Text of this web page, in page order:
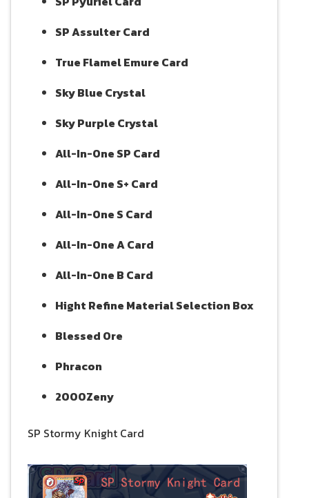
SP Assulter Card
True Flamel Emure Card
Sky Blue Crystal
Sky Purple Crystal
All-In-One SP Card
All-In-One S+ Card
All-In-One S Card
All-In-One A Card
All-In-One B Card
Hight Refine Material Selection Box
Blessed Ore
Phracon
2000Zeny
SP Stormy Knight Card